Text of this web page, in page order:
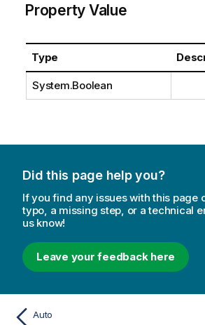
Property Value
Type
System.Boolean
Did this page help you?
If you find any issues with this page
typo, a missing step, or a technical
us know!
Leave your feedback here
Auto